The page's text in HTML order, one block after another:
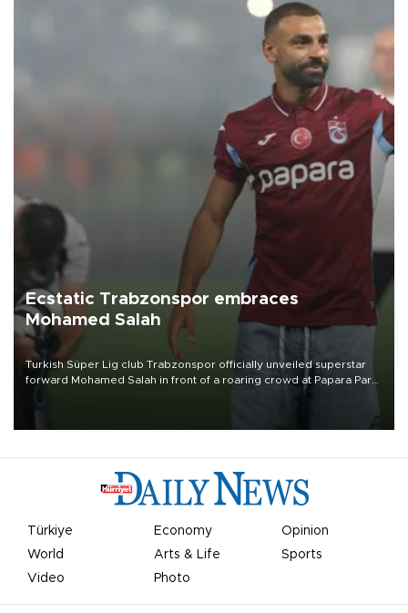
Ecstatic Trabzonspor embraces
Mohamed Salah
Turkish Süper Lig club Trabzonspor officially unveiled superstar
forward Mohamed Salah in front of a roaring crowd at Papara Park
Türkiye Economy
Opinion
World
Arts & Life
Sports
Video
Photo